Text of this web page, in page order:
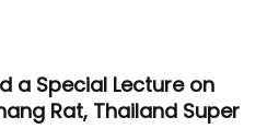
a Special Lecture on
Rat, Thailand Super